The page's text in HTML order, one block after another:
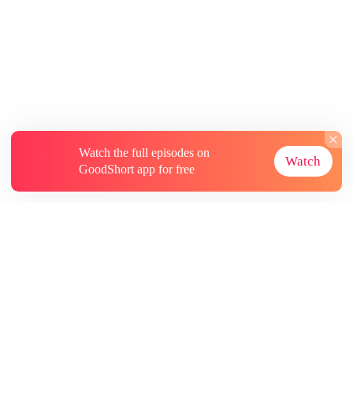
Watch the full episodes on
GoodShort app for free
Watch